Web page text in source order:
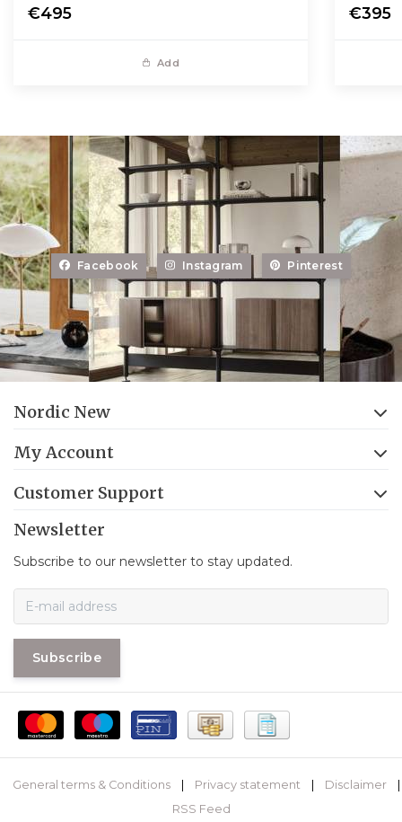
€495
Add
€395
Facebook Instagram Pinterest
Nordic New
My Account
Customer Support
Newsletter
Subscribe to our newsletter to stay updated.
Subscribe
General terms & Conditions | Privacy statement | Disclaimer
|
RSS Feed